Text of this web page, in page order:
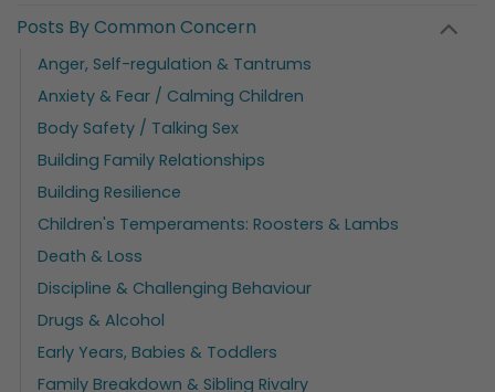
Posts By Common Concern
Anger, Self-regulation & Tantrums
Anxiety & Fear / Calming Children
Body Safety / Talking Sex
Building Family Relationships
Building Resilience
Children's Temperaments: Roosters & Lambs
Death & Loss
Discipline & Challenging Behaviour
Drugs & Alcohol
Early Years, Babies & Toddlers
Family Breakdown & Sibling Rivalry